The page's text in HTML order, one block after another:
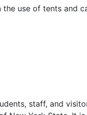
use of tents and
staff, and